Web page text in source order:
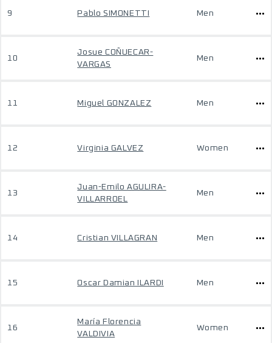
9 Pablo SIMONETTI Men
10
Josue COÑUECAR-
VARGAS
Men
11 Miguel GONZALEZ Men
12 Virginia GALVEZ Women
13
Juan-Emilo AGULIRA-
VILLARROEL
Men
14 Cristian VILLAGRAN Men
15 Oscar Damian ILARDI Men
16
María Florencia
VALDIVIA
Women